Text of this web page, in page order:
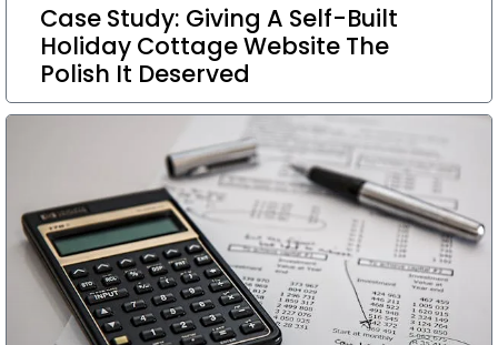
Case Study: Giving A Self-Built
Holiday Cottage Website The
Polish It Deserved